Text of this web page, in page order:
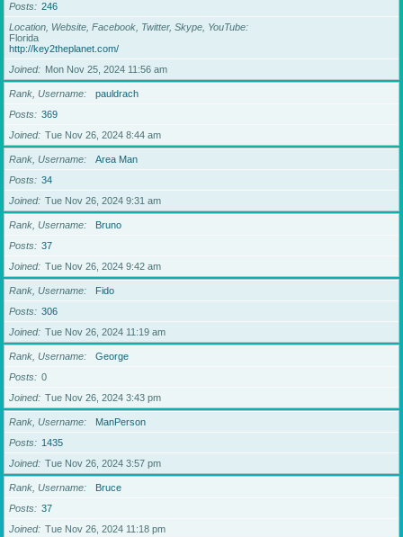
Posts
246
Location, Website, Facebook, Twitter, Skype, YouTube
Florida
http://key2theplanet.com/
Joined
Mon Nov 25, 2024 11:56 am
Rank, Username
pauldrach
Posts
369
Joined
Tue Nov 26, 2024 8:44 am
Rank, Username
Area Man
Posts
34
Joined
Tue Nov 26, 2024 9:31 am
Rank, Username
Bruno
Posts
37
Joined
Tue Nov 26, 2024 9:42 am
Rank, Username
Fido
Posts
306
Joined
Tue Nov 26, 2024 11:19 am
Rank, Username
George
Posts
0
Joined
Tue Nov 26, 2024 3:43 pm
Rank, Username
ManPerson
Posts
1435
Joined
Tue Nov 26, 2024 3:57 pm
Rank, Username
Bruce
Posts
37
Joined
Tue Nov 26, 2024 11:18 pm